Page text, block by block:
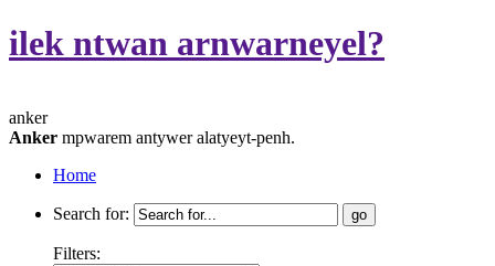
ilek ntwan arnwarneyel?
anker
Anker mpwarem antywer alatyeyt-penh.
Home
Search for:
Filters: